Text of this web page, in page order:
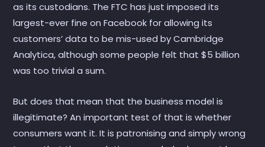
as its custodians. The FTC has just imposed its
largest-ever fine on Facebook for allowing its
customers’ data to be mis-used by Cambridge
Analytica, although some people felt that $5 billion
was too trivial a sum.
But does that mean that the business model is
illegitimate? An important test of that is whether
consumers want it. It is patronising and simply wrong